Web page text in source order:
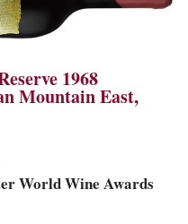
1968
Mountain East,
World Wine Awards